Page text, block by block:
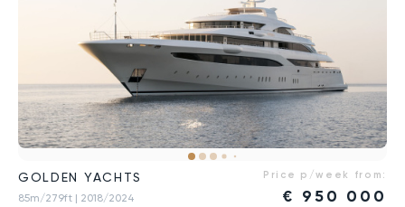
GOLDEN YACHTS
85m/279ft | 2018/2024
Price p/week from:
€ 950 000